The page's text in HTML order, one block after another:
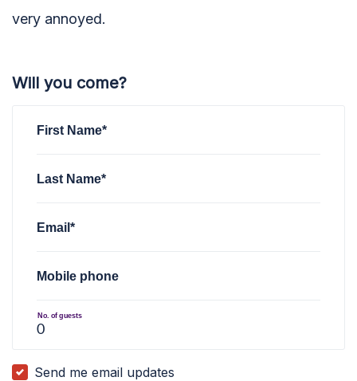
very annoyed.
Will you come?
First Name*
Last Name*
Email*
Mobile phone
No. of guests
Send me email updates